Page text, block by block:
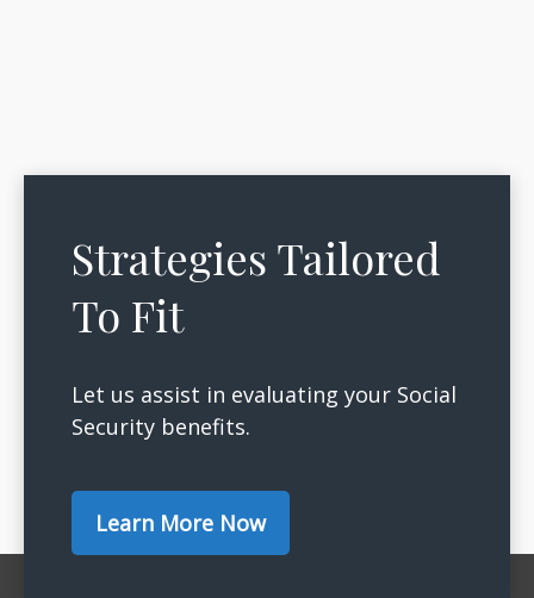
Strategies Tailored
To Fit
Let us assist in evaluating your Social
Security benefits.
Learn More Now